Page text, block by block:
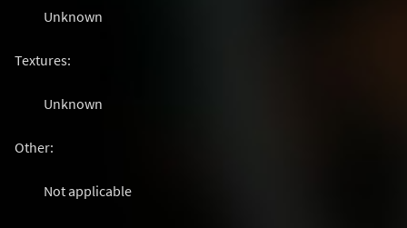
Unknown
Textures:
Unknown
Other:
Not applicable